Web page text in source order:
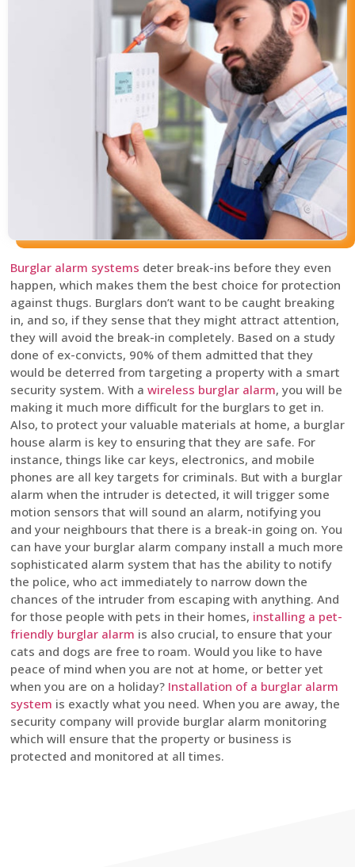
Burglar alarm systems deter break-ins before they even
happen, which makes them the best choice for protection
against thugs. Burglars don’t want to be caught breaking
in, and so, if they sense that they might attract attention,
they will avoid the break-in completely. Based on a study
done of ex-convicts, 90% of them admitted that they
would be deterred from targeting a property with a smart
security system. With a wireless burglar alarm, you will be
making it much more difficult for the burglars to get in.
Also, to protect your valuable materials at home, a burglar
house alarm is key to ensuring that they are safe. For
instance, things like car keys, electronics, and mobile
phones are all key targets for criminals. But with a burglar
alarm when the intruder is detected, it will trigger some
motion sensors that will sound an alarm, notifying you
and your neighbours that there is a break-in going on. You
can have your burglar alarm company install a much more
sophisticated alarm system that has the ability to notify
the police, who act immediately to narrow down the
chances of the intruder from escaping with anything. And
for those people with pets in their homes, installing a pet-
friendly burglar alarm is also crucial, to ensure that your
cats and dogs are free to roam. Would you like to have
peace of mind when you are not at home, or better yet
when you are on a holiday? Installation of a burglar alarm
system is exactly what you need. When you are away, the
security company will provide burglar alarm monitoring
which will ensure that the property or business is
protected and monitored at all times.